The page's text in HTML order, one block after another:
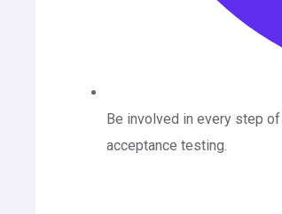
Be involved in every step
acceptance testing.